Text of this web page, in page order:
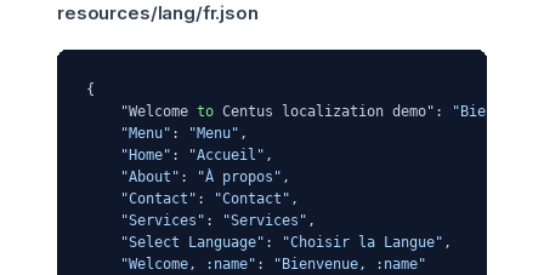
resources/lang/fr.json
{
    "Welcome
to Centus localization demo":
"Menu" : "Menu" ,
"Home" : "Accueil" ,
"About" : "À propos" ,
"Contact" : "Contact" ,
"Services" : "Services" ,
"Select Language" : "Choisir la Langue" ,
"Welcome, :name" :
"Bienvenue, :name"